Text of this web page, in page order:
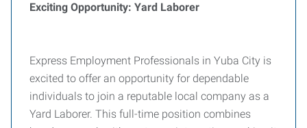
Exciting Opportunity: Yard Laborer
Express Employment Professionals in Yuba City is
excited to offer an opportunity for dependable
individuals to join a reputable local company as a
Yard Laborer. This full-time position combines